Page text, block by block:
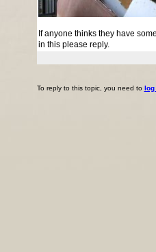
If anyone thinks they have
in this please reply.
To reply to this topic, you need to log